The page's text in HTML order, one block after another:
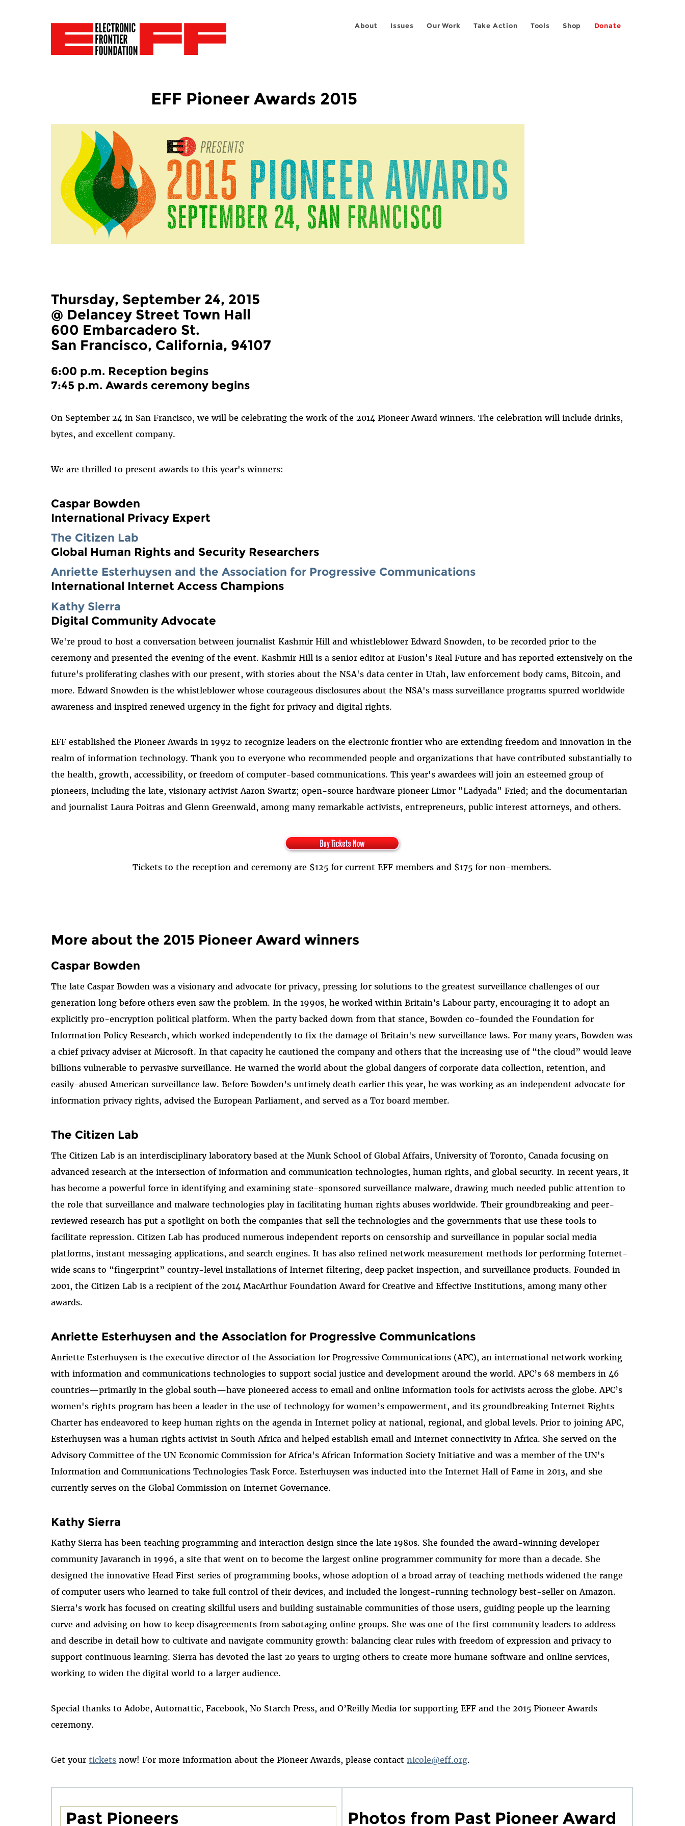
About Issues Our Work Take Action Tools Shop Donate
EFF Pioneer Awards 2015
Thursday, September 24, 2015
@ Delancey Street Town Hall
600 Embarcadero St.
San Francisco, California, 94107
6:00 p.m. Reception begins
7:45 p.m. Awards ceremony begins
On September 24 in San Francisco, we will be celebrating the work of the 2014 Pioneer Award winners. The celebration will include drinks,
bytes, and excellent company.
We are thrilled to present awards to this year's winners:
Caspar Bowden
International Privacy Expert
The Citizen Lab
Global Human Rights and Security Researchers
Anriette Esterhuysen and the Association for Progressive Communications
International Internet Access Champions
Kathy Sierra
Digital Community Advocate
We're proud to host a conversation between journalist Kashmir Hill and whistleblower Edward Snowden, to be recorded prior to the
ceremony and presented the evening of the event. Kashmir Hill is a senior editor at Fusion's Real Future and has reported extensively on the
future's proliferating clashes with our present, with stories about the NSA's data center in Utah, law enforcement body cams, Bitcoin, and
more. Edward Snowden is the whistleblower whose courageous disclosures about the NSA's mass surveillance programs spurred worldwide
awareness and inspired renewed urgency in the fight for privacy and digital rights.
EFF established the Pioneer Awards in 1992 to recognize leaders on the electronic frontier who are extending freedom and innovation in the
realm of information technology. Thank you to everyone who recommended people and organizations that have contributed substantially to
the health, growth, accessibility, or freedom of computer-based communications. This year's awardees will join an esteemed group of
pioneers, including the late, visionary activist Aaron Swartz; open-source hardware pioneer Limor "Ladyada" Fried; and the documentarian
and journalist Laura Poitras and Glenn Greenwald, among many remarkable activists, entrepreneurs, public interest attorneys, and others.
Tickets to the reception and ceremony are $125 for current EFF members and $175 for non-members.
More about the 2015 Pioneer Award winners
Caspar Bowden
The late Caspar Bowden was a visionary and advocate for privacy, pressing for solutions to the greatest surveillance challenges of our
generation long before others even saw the problem. In the 1990s, he worked within Britain’s Labour party, encouraging it to adopt an
explicitly pro-encryption political platform. When the party backed down from that stance, Bowden co-founded the Foundation for
Information Policy Research, which worked independently to fix the damage of Britain's new surveillance laws. For many years, Bowden was
a chief privacy adviser at Microsoft. In that capacity he cautioned the company and others that the increasing use of “the cloud” would leave
billions vulnerable to pervasive surveillance. He warned the world about the global dangers of corporate data collection, retention, and
easily-abused American surveillance law. Before Bowden’s untimely death earlier this year, he was working as an independent advocate for
information privacy rights, advised the European Parliament, and served as a Tor board member.
The Citizen Lab
The Citizen Lab is an interdisciplinary laboratory based at the Munk School of Global Affairs, University of Toronto, Canada focusing on
advanced research at the intersection of information and communication technologies, human rights, and global security. In recent years, it
has become a powerful force in identifying and examining state-sponsored surveillance malware, drawing much needed public attention to
the role that surveillance and malware technologies play in facilitating human rights abuses worldwide. Their groundbreaking and peer-
reviewed research has put a spotlight on both the companies that sell the technologies and the governments that use these tools to
facilitate repression. Citizen Lab has produced numerous independent reports on censorship and surveillance in popular social media
platforms, instant messaging applications, and search engines. It has also refined network measurement methods for performing Internet-
wide scans to “fingerprint” country-level installations of Internet filtering, deep packet inspection, and surveillance products. Founded in
2001, the Citizen Lab is a recipient of the 2014 MacArthur Foundation Award for Creative and Effective Institutions, among many other
awards.
Anriette Esterhuysen and the Association for Progressive Communications
Anriette Esterhuysen is the executive director of the Association for Progressive Communications (APC), an international network working
with information and communications technologies to support social justice and development around the world. APC’s 68 members in 46
countries—primarily in the global south—have pioneered access to email and online information tools for activists across the globe. APC’s
women's rights program has been a leader in the use of technology for women’s empowerment, and its groundbreaking Internet Rights
Charter has endeavored to keep human rights on the agenda in Internet policy at national, regional, and global levels. Prior to joining APC,
Esterhuysen was a human rights activist in South Africa and helped establish email and Internet connectivity in Africa. She served on the
Advisory Committee of the UN Economic Commission for Africa's African Information Society Initiative and was a member of the UN's
Information and Communications Technologies Task Force. Esterhuysen was inducted into the Internet Hall of Fame in 2013, and she
currently serves on the Global Commission on Internet Governance.
Kathy Sierra
Kathy Sierra has been teaching programming and interaction design since the late 1980s. She founded the award-winning developer
community Javaranch in 1996, a site that went on to become the largest online programmer community for more than a decade. She
designed the innovative Head First series of programming books, whose adoption of a broad array of teaching methods widened the range
of computer users who learned to take full control of their devices, and included the longest-running technology best-seller on Amazon.
Sierra’s work has focused on creating skillful users and building sustainable communities of those users, guiding people up the learning
curve and advising on how to keep disagreements from sabotaging online groups. She was one of the first community leaders to address
and describe in detail how to cultivate and navigate community growth: balancing clear rules with freedom of expression and privacy to
support continuous learning. Sierra has devoted the last 20 years to urging others to create more humane software and online services,
working to widen the digital world to a larger audience.
Special thanks to Adobe, Automattic, Facebook, No Starch Press, and O’Reilly Media for supporting EFF and the 2015 Pioneer Awards
ceremony.
Get yourtickets now! For more information about the Pioneer Awards, please contactnicole@eff.org.
Past Pioneers Photos from Past Pioneer Award